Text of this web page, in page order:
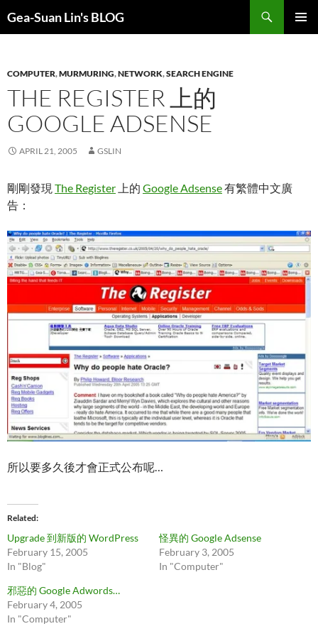
Gea-Suan Lin's BLOG
COMPUTER,MURMURING,NETWORK,SEARCH ENGINE
THE REGISTER 上的
GOOGLE ADSENSE
APRIL 21, 2005 GSLIN
剛剛發現 The Register 上的 Google Adsense有繁體中文廣
告：
所以要多久後才會正式公布呢…
Related
Upgrade 到新版的 WordPress
February 15, 2005
In "Blog"
怪異的 Google Adsense
February 3, 2005
In "Computer"
邪惡的 Google Adwords…
February 4, 2005
In "Computer"